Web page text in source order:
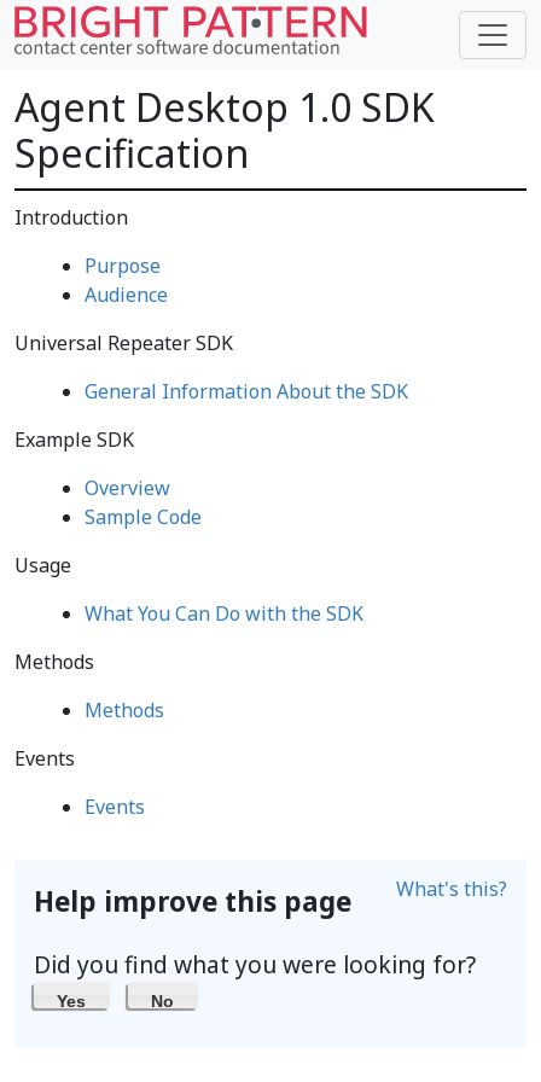
Agent Desktop 1.0 SDK
Specification
Introduction
Purpose
Audience
Universal Repeater SDK
General Information About the SDK
Example SDK
Overview
Sample Code
Usage
What You Can Do with the SDK
Methods
Methods
Events
Events
Help improve this page What's this?
Did you find what you were looking for?
Yes No